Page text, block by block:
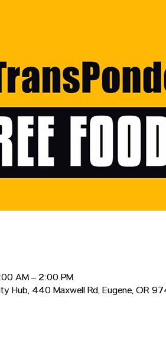
AM – 2:00 PM
Hub, 440 Maxwell Rd, Eugene, OR